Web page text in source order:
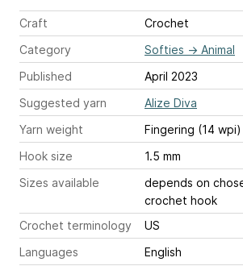
Craft
Crochet
Category
Softies → Animal
Published
April 2023
Suggested yarn
Alize Diva
Yarn weight
Fingering (14 wpi)
Hook size
1.5 mm
Sizes available
depends on
crochet hook
Crochet terminology
US
Languages
English